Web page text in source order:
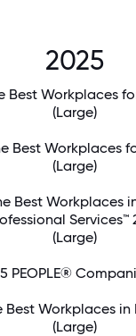
2025
Workplaces
(Large)
Best Workplaces
(Large)
Best Workplaces
Services™
(Large)
PEOPLE®
Workplaces in
(Large)